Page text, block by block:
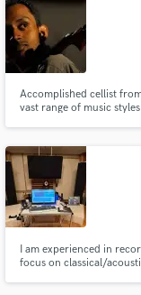
Accomplished cellist
vast range of music
I am experienced in
focus on classical/
Search by
audio
Contact
and